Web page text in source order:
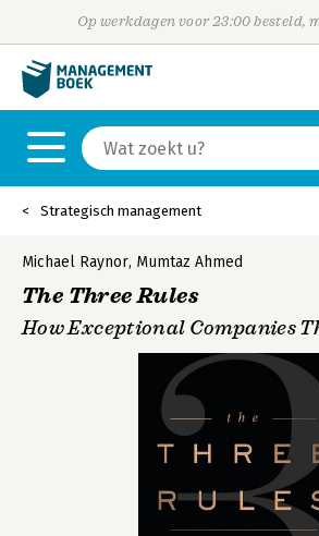
Op werkdagen voor 23:00 besteld,
Strategisch management
Michael Raynor, Mumtaz Ahmed
The Three Rules
How Exceptional Companies